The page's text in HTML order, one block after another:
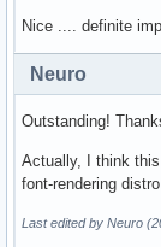
Nice .... definite
Neuro
Outstanding!
Actually, I think
font-rendering
Last edited by Neuro